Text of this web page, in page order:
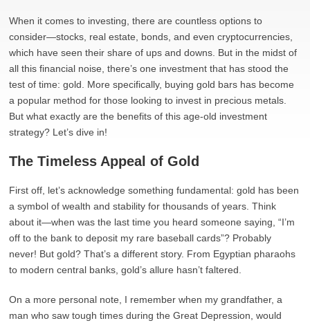
When it comes to investing, there are countless options to
consider—stocks, real estate, bonds, and even cryptocurrencies,
which have seen their share of ups and downs. But in the midst of
all this financial noise, there’s one investment that has stood the
test of time: gold. More specifically, buying gold bars has become
a popular method for those looking to invest in precious metals.
But what exactly are the benefits of this age-old investment
strategy? Let’s dive in!
The Timeless Appeal of Gold
First off, let’s acknowledge something fundamental: gold has been
a symbol of wealth and stability for thousands of years. Think
about it—when was the last time you heard someone saying, “I’m
off to the bank to deposit my rare baseball cards”? Probably
never! But gold? That’s a different story. From Egyptian pharaohs
to modern central banks, gold’s allure hasn’t faltered.
On a more personal note, I remember when my grandfather, a
man who saw tough times during the Great Depression, would